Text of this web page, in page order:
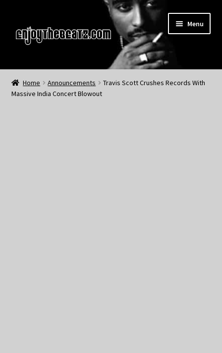
to
navigation
to
content
Menu
Home
About the Remix Club
Home Announcements
Travis Scott Crushes Records With
Massive India Concert Blowout